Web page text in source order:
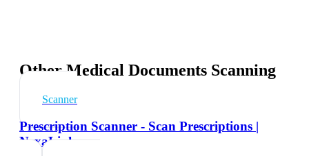
Other Medical Documents Scanning
Scanner
Prescription Scanner - Scan Prescriptions |
NexaLink